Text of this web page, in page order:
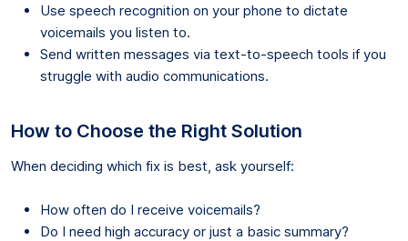
Use speech recognition on your phone to dictate
voicemails you listen to.
Send written messages via text-to-speech tools if you
struggle with audio communications.
How to Choose the Right Solution
When deciding which fix is best, ask yourself:
How often do I receive voicemails?
Do I need high accuracy or just a basic summary?